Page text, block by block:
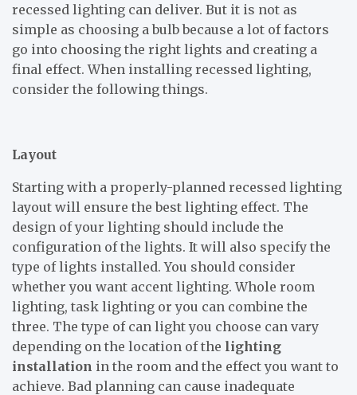
recessed lighting can deliver. But it is not as
simple as choosing a bulb because a lot of factors
go into choosing the right lights and creating a
final effect. When installing recessed lighting,
consider the following things.
Layout
Starting with a properly-planned recessed lighting
layout will ensure the best lighting effect. The
design of your lighting should include the
configuration of the lights. It will also specify the
type of lights installed. You should consider
whether you want accent lighting. Whole room
lighting, task lighting or you can combine the
three. The type of can light you choose can vary
depending on the location of the lighting
installation in the room and the effect you want to
achieve. Bad planning can cause inadequate